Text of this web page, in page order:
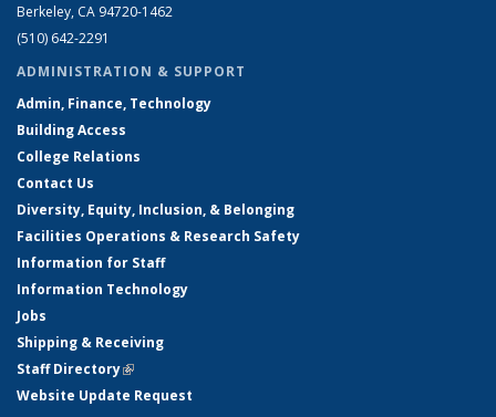
Berkeley, CA 94720-1462
(510) 642-2291
ADMINISTRATION & SUPPORT
Admin, Finance, Technology
Building Access
College Relations
Contact Us
Diversity, Equity, Inclusion, & Belonging
Facilities Operations & Research Safety
Information for Staff
Information Technology
Jobs
Shipping & Receiving
Staff Directory(link is external)
Website Update Request